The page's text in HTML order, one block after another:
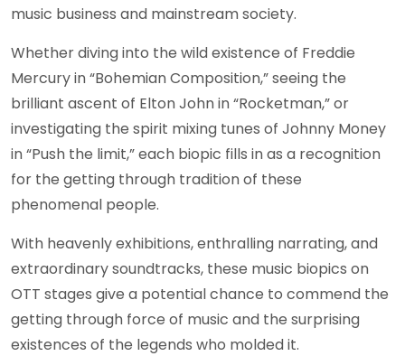
music business and mainstream society.
Whether diving into the wild existence of Freddie
Mercury in “Bohemian Composition,” seeing the
brilliant ascent of Elton John in “Rocketman,” or
investigating the spirit mixing tunes of Johnny Money
in “Push the limit,” each biopic fills in as a recognition
for the getting through tradition of these
phenomenal people.
With heavenly exhibitions, enthralling narrating, and
extraordinary soundtracks, these music biopics on
OTT stages give a potential chance to commend the
getting through force of music and the surprising
existences of the legends who molded it.